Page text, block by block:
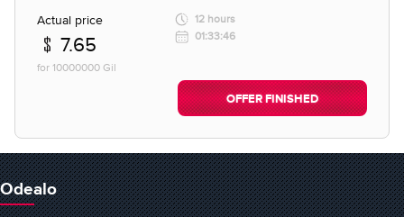
Actual price
7.65
for 10000000 Gil
12 hours
01:33:46
OFFER FINISHED
Odealo